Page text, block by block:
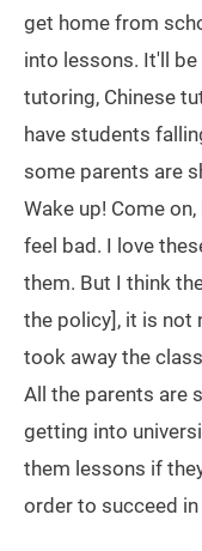
get home from
into lessons. It'll
tutoring, Chinese
have students
some parents are
Wake up! Come
feel bad. I love
them. But I think
the policy], it is not
took away the
All the parents are
getting into
them lessons if
order to succeed in